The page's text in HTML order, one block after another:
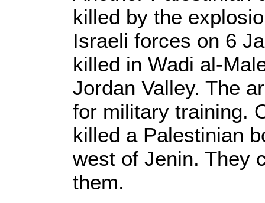
killed by the
Israeli forces on 6
killed in Wadi al-
Jordan Valley. The
for military training.
killed a Palestinian
west of Jenin. They
them.